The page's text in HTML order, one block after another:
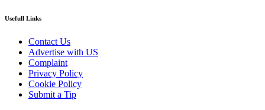
Usefull Links
Contact Us
Advertise with US
Complaint
Privacy Policy
Cookie Policy
Submit a Tip